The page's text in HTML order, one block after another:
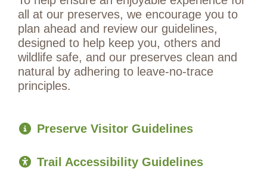
all at our preserves, we encourage you to
plan ahead and review our guidelines,
designed to help keep you, others and
wildlife safe, and our preserves clean and
natural by adhering to leave-no-trace
principles.
Preserve Visitor Guidelines
Trail Accessibility Guidelines